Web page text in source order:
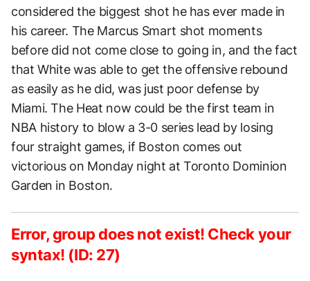
considered the biggest shot he has ever made in
his career. The Marcus Smart shot moments
before did not come close to going in, and the fact
that White was able to get the offensive rebound
as easily as he did, was just poor defense by
Miami. The Heat now could be the first team in
NBA history to blow a 3-0 series lead by losing
four straight games, if Boston comes out
victorious on Monday night at Toronto Dominion
Garden in Boston.
Error, group does not exist! Check your
syntax! (ID: 27)